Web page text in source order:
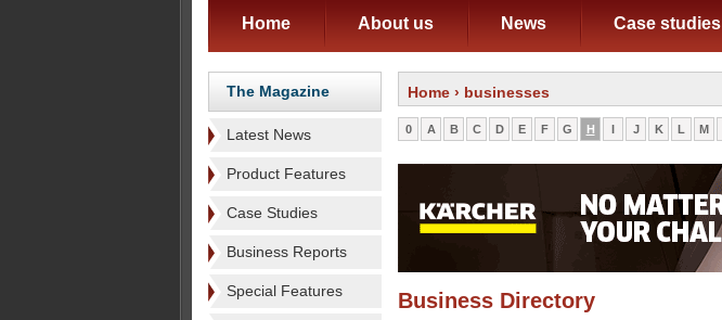
Home About us News Case studies
The Magazine
Latest News
Product Features
Case Studies
Business Reports
Special Features
Home › businesses
0 A B C D E F G H I J K L M
Business Directory